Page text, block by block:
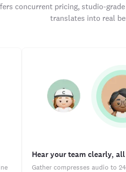
concurrent pricing, studio-
translates into real
Hear your team clearly,
Gather compresses audio to